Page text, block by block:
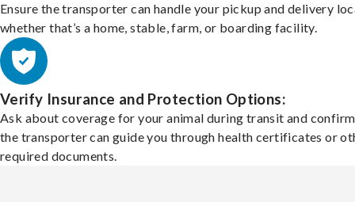
Ensure the transporter can handle your pickup and delivery
whether that’s a home, stable, farm, or boarding facility.
Verify Insurance and Protection Options:
Ask about coverage for your animal during transit and
the transporter can guide you through health certificates or
required documents.